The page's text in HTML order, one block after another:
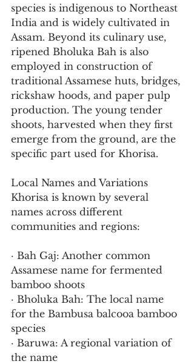
species is indigenous to Northeast
India and is widely cultivated in
Assam. Beyond its culinary use,
ripened Bholuka Bah is also
employed in construction of
traditional Assamese huts, bridges,
rickshaw hoods, and paper pulp
production. The young tender
shoots, harvested when they first
emerge from the ground, are the
specific part used for Khorisa.
Local Names and Variations
Khorisa is known by several
names across different
communities and regions:
· Bah Gaj: Another common
Assamese name for fermented
bamboo shoots
· Bholuka Bah: The local name
for the Bambusa balcooa bamboo
species
· Baruwa: A regional variation of
the name